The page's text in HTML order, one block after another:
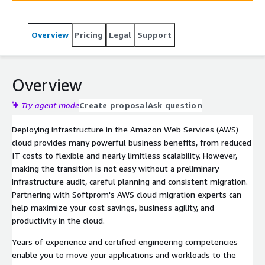
Overview Pricing Legal Support
Overview
Try agent modeCreate proposalAsk question
Deploying infrastructure in the Amazon Web Services (AWS)
cloud provides many powerful business benefits, from reduced
IT costs to flexible and nearly limitless scalability. However,
making the transition is not easy without a preliminary
infrastructure audit, careful planning and consistent migration.
Partnering with Softprom's AWS cloud migration experts can
help maximize your cost savings, business agility, and
productivity in the cloud.
Years of experience and certified engineering competencies
enable you to move your applications and workloads to the